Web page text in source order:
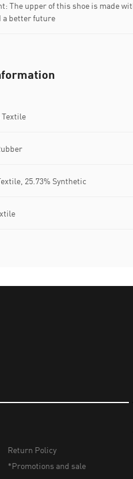
The upper of this shoe is made
a better future
Textile
25.73% Synthetic
Return Policy
*Promotions and sale